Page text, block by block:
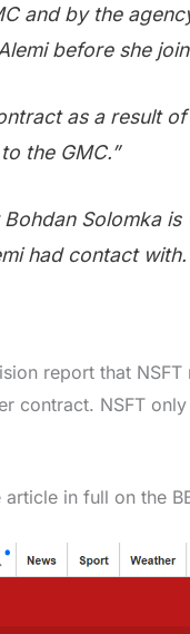
and by the
before she
as a result
the GMC.”
Solomka
had contact with.
report that
contract. NSFT
in full on the